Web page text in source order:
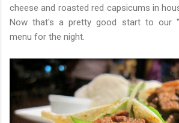
cheese and roasted red capsicums in
Now that's a pretty good start to our
menu for the night.